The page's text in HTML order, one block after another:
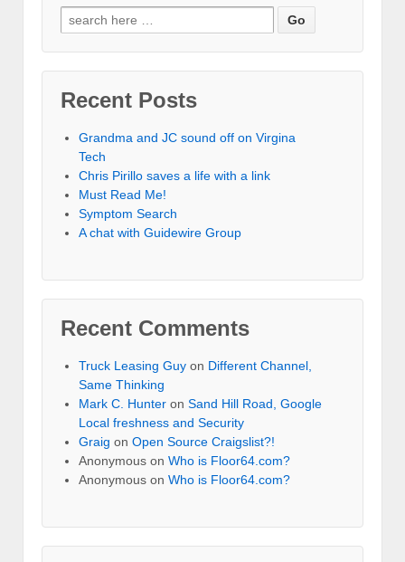
Recent Posts
Grandma and JC sound off on Virgina
Tech
Chris Pirillo saves a life with a link
Must Read Me!
Symptom Search
A chat with Guidewire Group
Recent Comments
Truck Leasing Guy on Different Channel,
Same Thinking
Mark C. Hunter on Sand Hill Road, Google
Local freshness and Security
Graig on Open Source Craigslist?!
Anonymous on Who is Floor64.com?
Anonymous on Who is Floor64.com?